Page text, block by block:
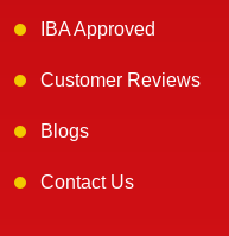
IBA Approved
Customer Reviews
Blogs
Contact Us